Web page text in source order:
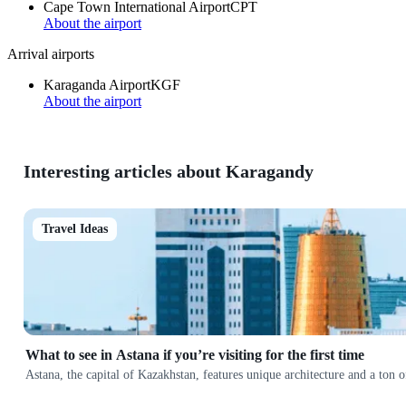
Cape Town International AirportCPT
About the airport
Arrival airports
Karaganda AirportKGF
About the airport
Interesting articles about Karagandy
Travel Ideas
What to see in Astana if you’re visiting for the first time
Astana, the capital of Kazakhstan, features unique architecture and a